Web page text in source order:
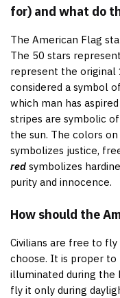
for) and what do
The American Flag
The 50 stars
represent the original
considered a symbol
which man has
stripes are symbolic
the sun. The colors
symbolizes justice,
red symbolizes
purity and innocence.
How should the
Civilians are free to
choose. It is proper
illuminated during the
fly it only during